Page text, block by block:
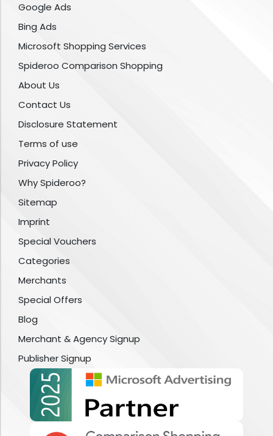
Google Ads
Bing Ads
Microsoft Shopping Services
Spideroo Comparison Shopping
About Us
Contact Us
Disclosure Statement
Terms of use
Privacy Policy
Why Spideroo?
Sitemap
Imprint
Special Vouchers
Categories
Merchants
Special Offers
Blog
Merchant & Agency Signup
Publisher Signup